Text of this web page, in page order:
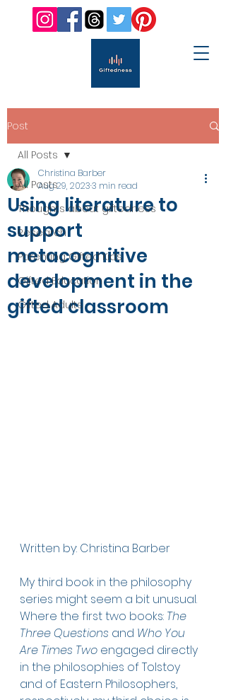
Post
All Posts
Thoughts about giftedness
Research
Parenting Gifted Kids
Gifted Education
Gifted Adults
All Posts
Using literature to
support
metacognitive
development in the
gifted classroom
Christina Barber
Aug 29, 20233 min read
Written by: Christina Barber
My third book in the philosophy
series might seem a bit unusual.
Where the first two books: The
Three Questions and Who You
Are Times Two engaged directly
in the philosophies of Tolstoy
and of Eastern Philosophers,